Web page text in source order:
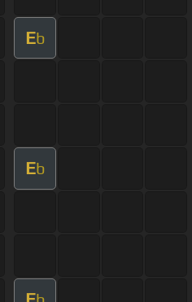
Eb
Eb